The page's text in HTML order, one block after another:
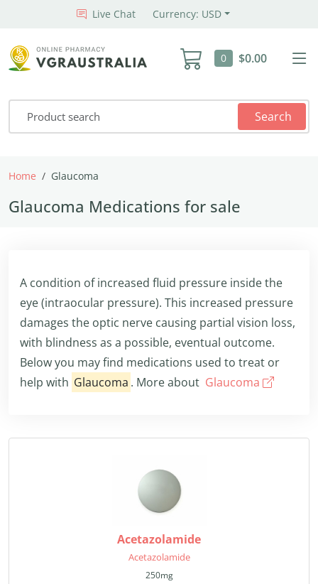
Live Chat Currency: USD
0 $0.00
Search
Home Glaucoma
Glaucoma Medications for sale
A condition of increased fluid pressure inside the
eye (intraocular pressure). This increased pressure
damages the optic nerve causing partial vision loss,
with blindness as a possible, eventual outcome.
Below you may find medications used to treat or
help with Glaucoma . More about Glaucoma
Acetazolamide
Acetazolamide
250mg